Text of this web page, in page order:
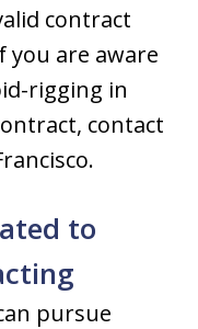
contract
you are aware
rigging in
contact
to
pursue